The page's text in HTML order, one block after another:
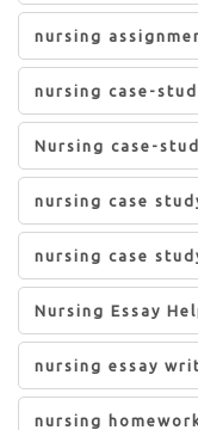
nursing
nursing case-
Nursing case-
nursing case
nursing case
Nursing Essay
nursing essay
nursing